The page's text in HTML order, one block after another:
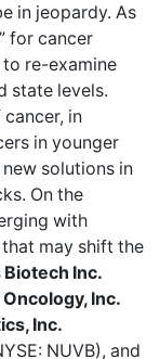
in jeopardy. As
” for cancer
to re-examine
state levels.
in
in younger
solutions in
On the
with
may shift the
Inc.
Inc.
Inc.
NUVB), and